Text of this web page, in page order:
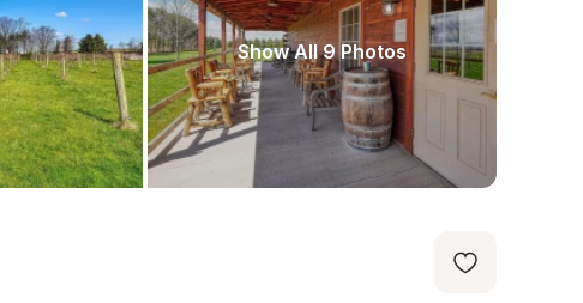
Show All 9 Photos